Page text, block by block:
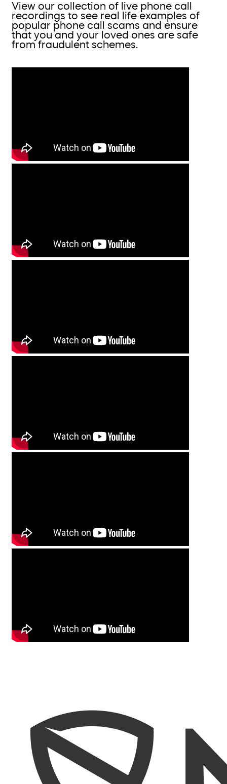
View our collection of live phone call
recordings to see real life examples of
popular phone call scams and ensure
that you and your loved ones are safe
from fraudulent schemes.